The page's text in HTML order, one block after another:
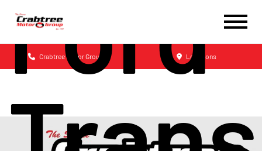
Crabtree Motor Group Locations
Ford